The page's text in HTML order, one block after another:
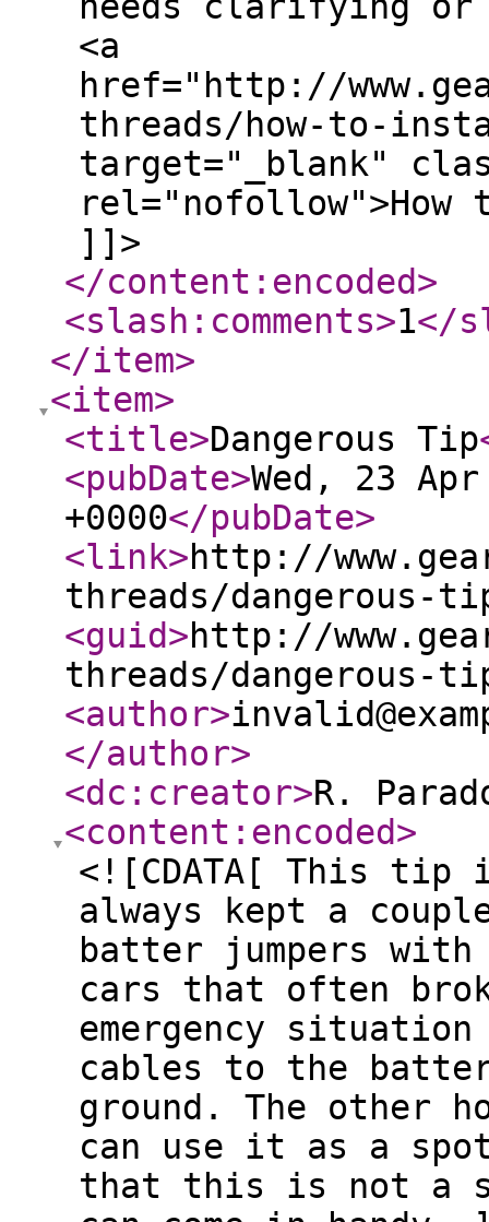
<a
href="http://
threads/how-to-
target="_blank"
]]>
</content:encoded>
<slash:comments>1</
</item>
<item>
<title>Dangerous Tip
<pubDate>Wed, 23
+0000</pubDate>
<link>http://
threads/dangerous-
<guid>http://
threads/dangerous-
<author>
</author>
<dc:creator>R.
<content:encoded>
<![CDATA[ This tip
always kept a
batter jumpers with
cars that often
emergency
cables to the
ground. The other
can use it as a
that this is not a